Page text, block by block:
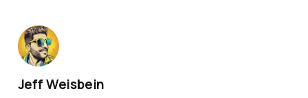
Jeff Weisbein